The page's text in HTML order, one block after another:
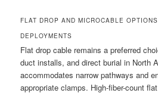
FLAT DROP AND MICROCABLE
DEPLOYMENTS
Flat drop cable remains a preferred
duct installs, and direct burial in North
accommodates narrow pathways and
appropriate clamps. High-fiber-count